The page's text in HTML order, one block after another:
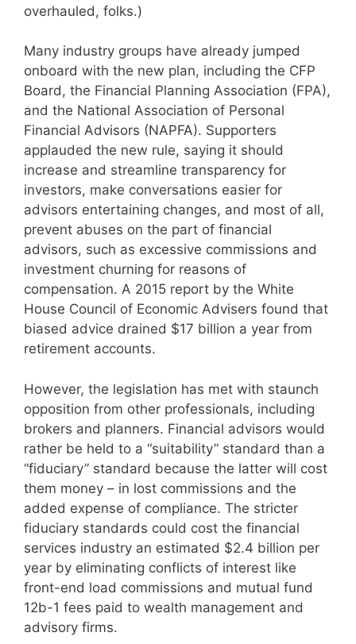
overhauled, folks.)
Many industry groups have already jumped
onboard with the new plan, including the CFP
Board, the Financial Planning Association (FPA),
and the National Association of Personal
Financial Advisors (NAPFA). Supporters
applauded the new rule, saying it should
increase and streamline transparency for
investors, make conversations easier for
advisors entertaining changes, and most of all,
prevent abuses on the part of financial
advisors, such as excessive commissions and
investment churning for reasons of
compensation. A 2015 report by the White
House Council of Economic Advisers found that
biased advice drained $17 billion a year from
retirement accounts.
However, the legislation has met with staunch
opposition from other professionals, including
brokers and planners. Financial advisors would
rather be held to a “suitability” standard than a
“fiduciary” standard because the latter will cost
them money – in lost commissions and the
added expense of compliance. The stricter
fiduciary standards could cost the financial
services industry an estimated $2.4 billion per
year by eliminating conflicts of interest like
front-end load commissions and mutual fund
12b-1 fees paid to wealth management and
advisory firms.